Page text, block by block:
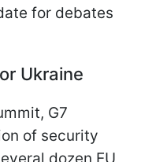
for debates
Ukraine
G7
of security